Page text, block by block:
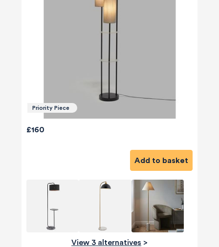
Priority Piece
£160
Add to basket
View 3 alternatives >